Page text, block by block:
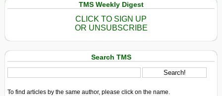
TMS Weekly Digest
CLICK TO SIGN UP
OR UNSUBSCRIBE
Search TMS
To find articles by the same author, please click on the name.